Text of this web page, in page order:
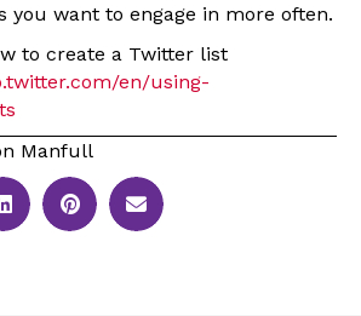
you want to engage in more often.
to create a Twitter list
en/using-
Manfull